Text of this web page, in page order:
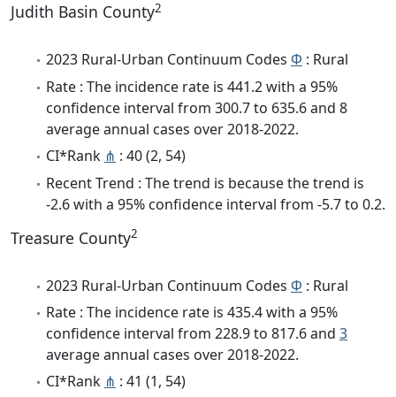
Judith Basin County2
2023 Rural-Urban Continuum Codes Φ : Rural
Rate : The incidence rate is 441.2 with a 95%
confidence interval from 300.7 to 635.6 and 8
average annual cases over 2018-2022.
CI*Rank ⋔ : 40 (2, 54)
Recent Trend : The trend is because the trend is
-2.6 with a 95% confidence interval from -5.7 to 0.2.
Treasure County2
2023 Rural-Urban Continuum Codes Φ : Rural
Rate : The incidence rate is 435.4 with a 95%
confidence interval from 228.9 to 817.6 and 3
average annual cases over 2018-2022.
CI*Rank ⋔ : 41 (1, 54)